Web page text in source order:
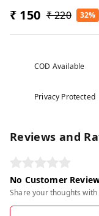
₹ 150 ₹ 220 32%
COD Available
Privacy Protected
Reviews and
No Customer
Share your thoughts